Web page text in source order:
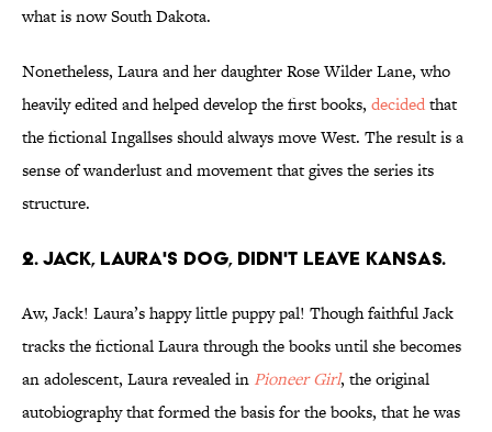
what is now South Dakota.
Nonetheless, Laura and her daughter Rose Wilder Lane, who
heavily edited and helped develop the first books, decidedthat
the fictional Ingallses should always move West. The result is a
sense of wanderlust and movement that gives the series its
structure.
2. JACK, LAURA'S DOG, DIDN'T LEAVE KANSAS.
Aw, Jack! Laura’s happy little puppy pal! Though faithful Jack
tracks the fictional Laura through the books until she becomes
an adolescent, Laura revealed in Pioneer Girl, the original
autobiography that formed the basis for the books, that he was